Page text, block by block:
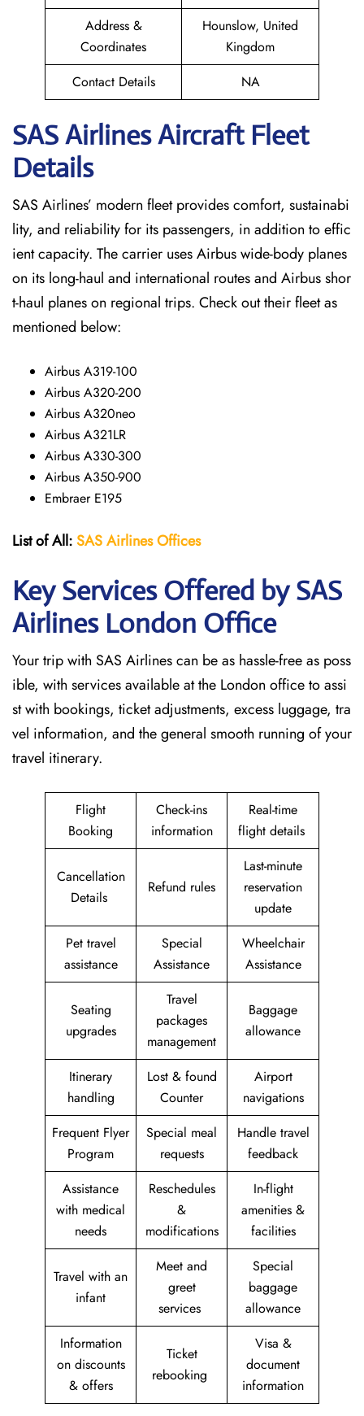
Address &
Coordinates
Hounslow, United
Kingdom
Contact Details
NA
SAS Airlines Aircraft Fleet
Details
SAS Airlines’ modern fleet provides comfort, sustainabi
lity, and reliability for its passengers, in addition to effic
ient capacity. The carrier uses Airbus wide-body planes
on its long-haul and international routes and Airbus shor
t-haul planes on regional trips. Check out their fleet as
mentioned below:
Airbus A319-100
Airbus A320-200
Airbus A320neo
Airbus A321LR
Airbus A330-300
Airbus A350-900
Embraer E195
List of All:SASAirlinesOffices
Key Services Offered by SAS
Airlines London Office
Your trip with SAS Airlines can be as hassle-free as poss
ible, with services available at the London office to assi
st with bookings, ticket adjustments, excess luggage, tra
vel information, and the general smooth running of your
travel itinerary.
Flight
Booking
Check-ins
information
Real-time
flight details
Cancellation
Details
Refund rules
Last-minute
reservation
update
Pet travel
assistance
Special
Assistance
Wheelchair
Assistance
Seating
upgrades
Travel
packages
management
Baggage
allowance
Itinerary
handling
Lost & found
Counter
Airport
navigations
Frequent Flyer
Program
Special meal
requests
Handle travel
feedback
Assistance
with medical
needs
Reschedules
&
modifications
In-flight
amenities &
facilities
Travel with an
infant
Meet and
greet
services
Special
baggage
allowance
Information
on discounts
& offers
Ticket
rebooking
Visa &
document
information